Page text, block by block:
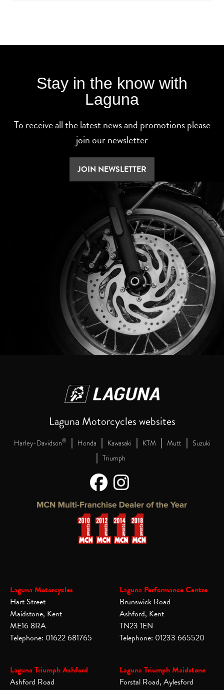
Stay in the know with
Laguna
To receive all the latest news and promotions please
join our newsletter
JOIN NEWSLETTER
Laguna Motorcycles websites
Harley-Davidson® | Honda | Kawasaki | KTM | Mutt | Suzuki
| Triumph
Laguna Motorcycles
Hart Street
Maidstone, Kent
ME16 8RA
Telephone: 01622 681765
Laguna Performance Centre
Brunswick Road
Ashford, Kent
TN23 1EN
Telephone: 01233 665520
Laguna Triumph Ashford
Ashford Road
Laguna Triumph Maidstone
Forstal Road, Aylesford